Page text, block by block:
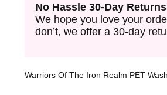
No Hassle 30-Day Returns
We hope you love your
don’t, we offer a 30-day
Warriors Of The Iron Realm PET